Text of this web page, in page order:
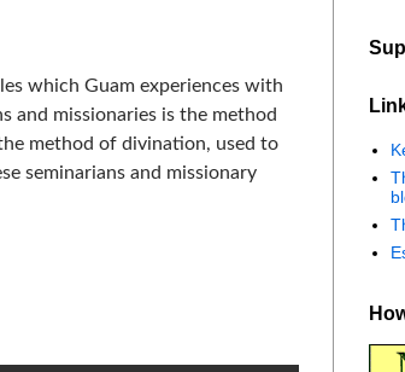
which Guam experiences with
and missionaries is the method
method of divination, used to
seminarians and missionary